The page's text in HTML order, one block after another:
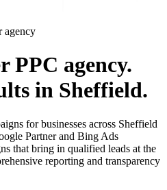
agency
PPC agency.
in Sheffield.
for businesses across Sheffield
Partner and Bing Ads
that bring in qualified leads at the
reporting and transparency